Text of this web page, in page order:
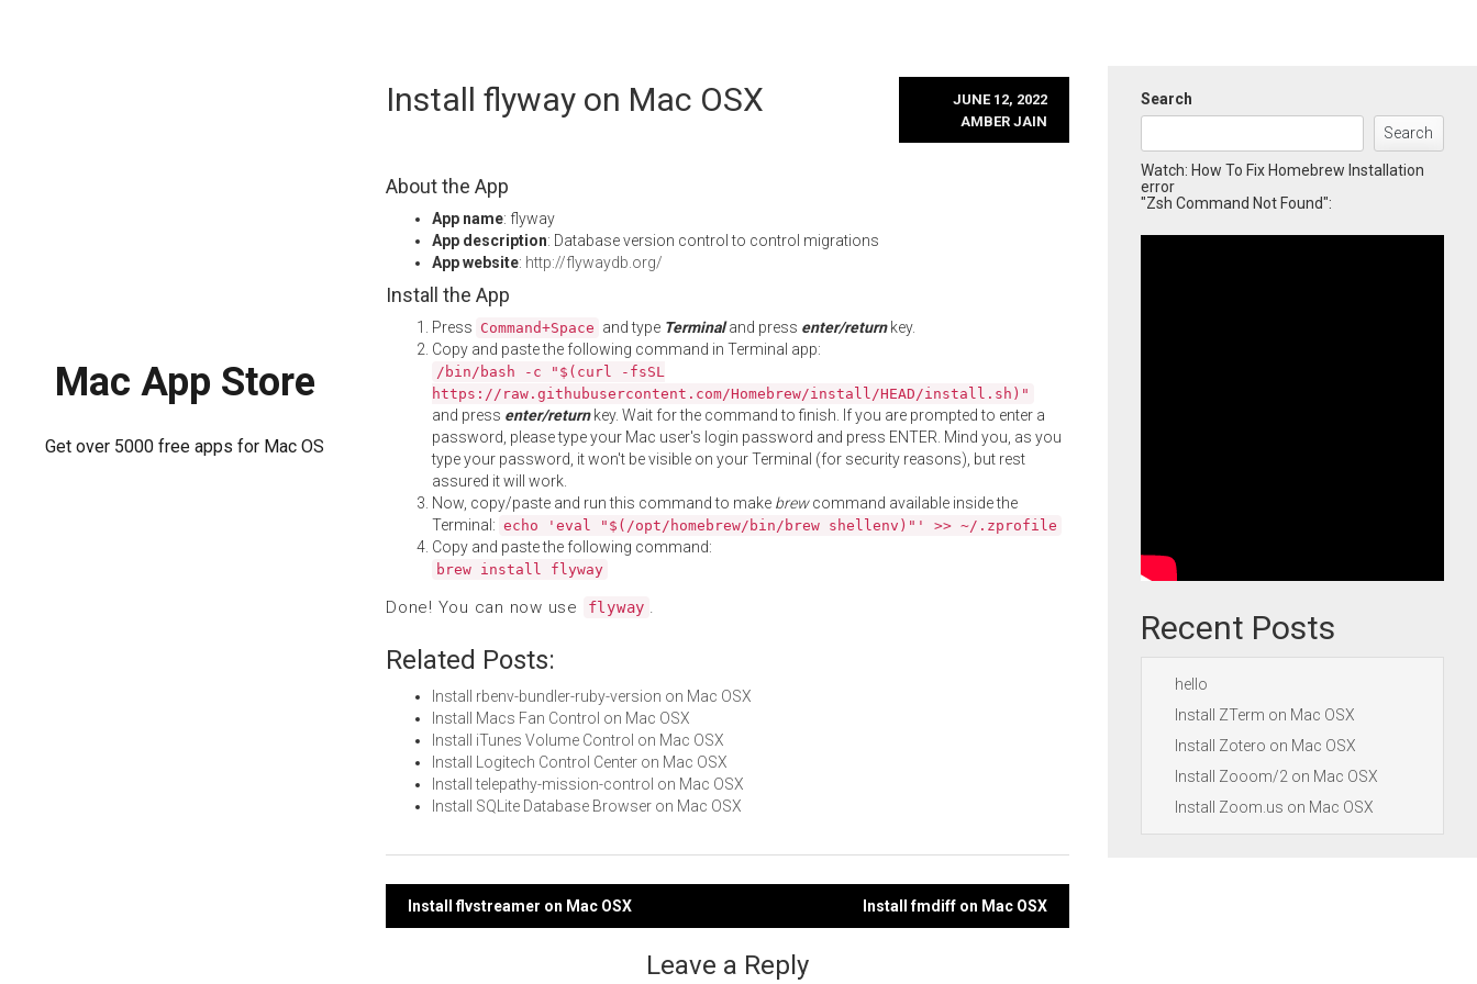
Mac App Store
Get over 5000 free apps for Mac OS
Install flyway on Mac OSX
JUNE 12, 2022
AMBER JAIN
About the App
App name: flyway
App description: Database version control to control migrations
App website: http://flywaydb.org/
Install the App
Press Command+Space and type Terminaland press enter/returnkey.
Copy and paste the following command in Terminal app:
/bin/bash -c "$(curl -fsSL
https://raw.githubusercontent.com/Homebrew/install/HEAD/install.sh)"
and press enter/returnkey. Wait for the command to finish. If you are prompted to enter a
password, please type your Mac user's login password and press ENTER. Mind you, as you
type your password, it won't be visible on your Terminal (for security reasons), but rest
assured it will work.
Now, copy/paste and run this command to make brewcommand available inside the
Terminal: echo 'eval "$(/opt/homebrew/bin/brew shellenv)"' >> ~/.zprofile
Copy and paste the following command:
brew install flyway
Done! You can now use flyway .
Related Posts:
Install rbenv-bundler-ruby-version on Mac OSX
Install Macs Fan Control on Mac OSX
Install iTunes Volume Control on Mac OSX
Install Logitech Control Center on Mac OSX
Install telepathy-mission-control on Mac OSX
Install SQLite Database Browser on Mac OSX
Post
Install flvstreamer on Mac OSX Install fmdiff on Mac OSX
Leave a Reply
Search
Search
Watch: How To Fix Homebrew Installation
error
"Zsh Command Not Found":
Recent Posts
hello
Install ZTerm on Mac OSX
Install Zotero on Mac OSX
Install Zooom/2 on Mac OSX
Install Zoom.us on Mac OSX